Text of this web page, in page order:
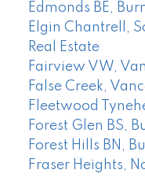
Edmonds BE,
Elgin Chantrell,
Real Estate
Fairview VW,
False Creek,
Fleetwood
Forest Glen BS,
Forest Hills BN,
Fraser Heights,